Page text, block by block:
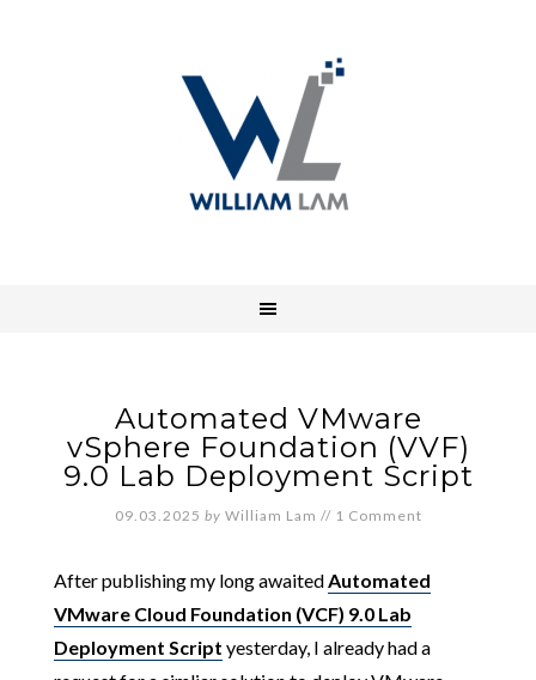
Automated VMware
vSphere Foundation (VVF)
9.0 Lab Deployment Script
09.03.2025 by William Lam // 1 Comment
After publishing my long awaitedAutomated
VMware Cloud Foundation (VCF) 9.0 Lab
Deployment Script yesterday, I already had a